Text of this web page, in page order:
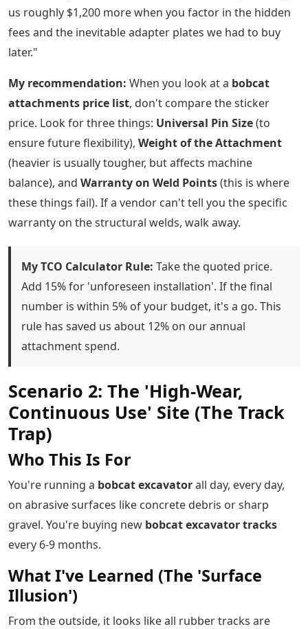
us roughly $1,200 more when you factor in the hidden
fees and the inevitable adapter plates we had to buy
later."
My recommendation: When you look at a bobcat
attachments price list, don't compare the sticker
price. Look for three things: Universal Pin Size(to
ensure future flexibility), Weight of the Attachment
(heavier is usually tougher, but affects machine
balance), and Warranty on Weld Points(this is where
these things fail). If a vendor can't tell you the specific
warranty on the structural welds, walk away.
My TCO Calculator Rule: Take the quoted price.
Add 15% for 'unforeseen installation'. If the final
number is within 5% of your budget, it's a go. This
rule has saved us about 12% on our annual
attachment spend.
Scenario 2: The 'High-Wear,
Continuous Use' Site (The Track
Trap)
Who This Is For
You're running a bobcat excavatorall day, every day,
on abrasive surfaces like concrete debris or sharp
gravel. You're buying new bobcat excavator tracks
every 6-9 months.
What I've Learned (The 'Surface
Illusion')
From the outside, it looks like all rubber tracks are